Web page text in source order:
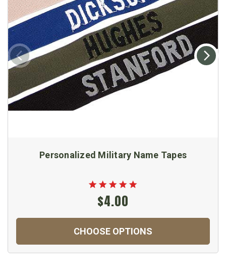
Personalized Military Name Tapes
$4.00
CHOOSE OPTIONS